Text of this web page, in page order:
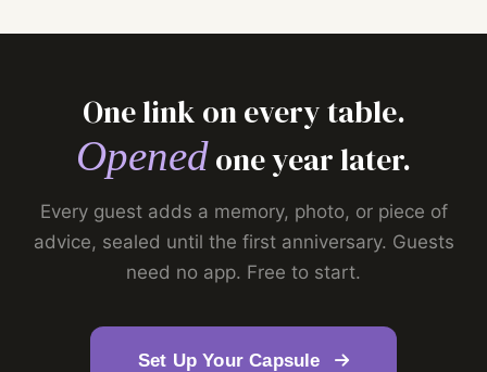
One link on every table.
Openedone year later.
Every guest adds a memory, photo, or piece of
advice, sealed until the first anniversary. Guests
need no app. Free to start.
Set Up Your Capsule